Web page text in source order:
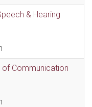
& Hearing
of Communication